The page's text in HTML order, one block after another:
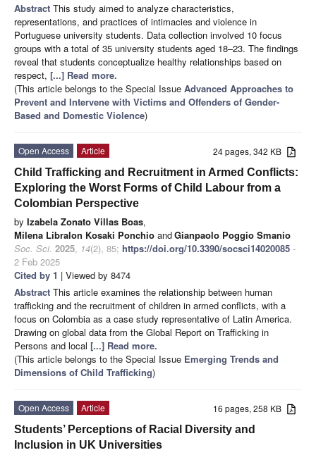
Abstract This study aimed to analyze characteristics,
representations, and practices of intimacies and violence in
Portuguese university students. Data collection involved 10 focus
groups with a total of 35 university students aged 18–23. The findings
reveal that students conceptualize healthy relationships based on
respect, [...] Read more.
(This article belongs to the Special Issue Advanced Approaches to
Prevent and Intervene with Victims and Offenders of Gender-
Based and Domestic Violence)
24 pages, 342 KB
Open Access
Article
Child Trafficking and Recruitment in Armed Conflicts:
Exploring the Worst Forms of Child Labour from a
Colombian Perspective
by Izabela Zonato Villas Boas,
Milena Libralon Kosaki Ponchio andGianpaolo Poggio Smanio
Soc. Sci. 2025, 14(2), 85; https://doi.org/10.3390/socsci14020085 -
2 Feb 2025
Cited by 1 | Viewed by 8474
Abstract This article examines the relationship between human
trafficking and the recruitment of children in armed conflicts, with a
focus on Colombia as a case study representative of Latin America.
Drawing on global data from the Global Report on Trafficking in
Persons and local [...] Read more.
(This article belongs to the Special Issue Emerging Trends and
Dimensions of Child Trafficking)
16 pages, 258 KB
Open Access
Article
Students’ Perceptions of Racial Diversity and
Inclusion in UK Universities